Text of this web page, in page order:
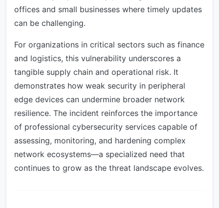
offices and small businesses where timely updates
can be challenging.
For organizations in critical sectors such as finance
and logistics, this vulnerability underscores a
tangible supply chain and operational risk. It
demonstrates how weak security in peripheral
edge devices can undermine broader network
resilience. The incident reinforces the importance
of professional cybersecurity services capable of
assessing, monitoring, and hardening complex
network ecosystems—a specialized need that
continues to grow as the threat landscape evolves.